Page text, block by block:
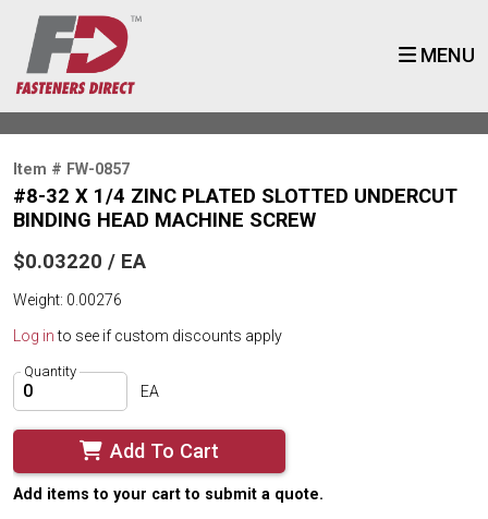
MENU
Item # FW-0857
#8-32 X 1/4 ZINC PLATED SLOTTED UNDERCUT
BINDING HEAD MACHINE SCREW
$0.03220 / EA
Weight: 0.00276
Log into see if custom discounts apply
Quantity
EA
Add To Cart
Add items to your cart to submit a quote.